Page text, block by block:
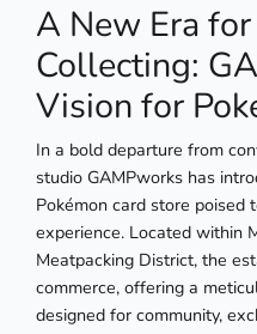
A New Era
Collecting:
Vision for
In a bold departure from
studio GAMPworks has
Pokémon card store poised
experience. Located within
Meatpacking District, the
commerce, offering a
designed for community,